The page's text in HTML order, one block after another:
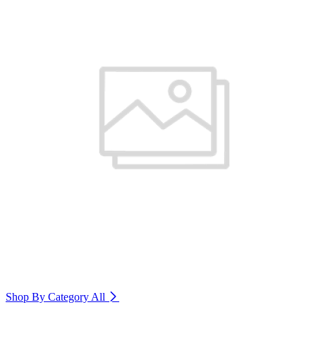
Shop By Category All